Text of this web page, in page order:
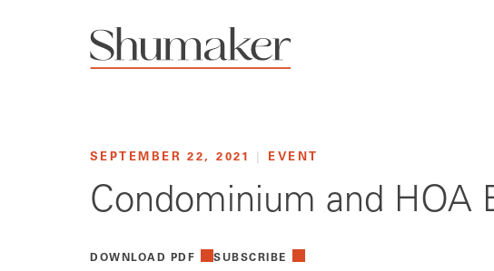
SEPTEMBER 22, 2021 EVENT
Condominium and HOA
DOWNLOAD PDF SUBSCRIBE